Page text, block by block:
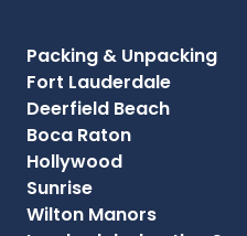
Packing & Unpacking
Fort Lauderdale
Deerfield Beach
Boca Raton
Hollywood
Sunrise
Wilton Manors